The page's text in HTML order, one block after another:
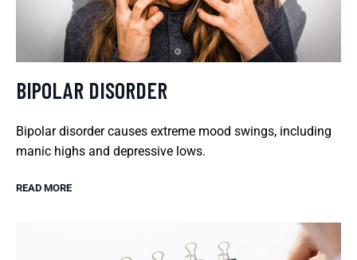
BIPOLAR DISORDER
Bipolar disorder causes extreme mood swings, including
manic highs and depressive lows.
READ MORE